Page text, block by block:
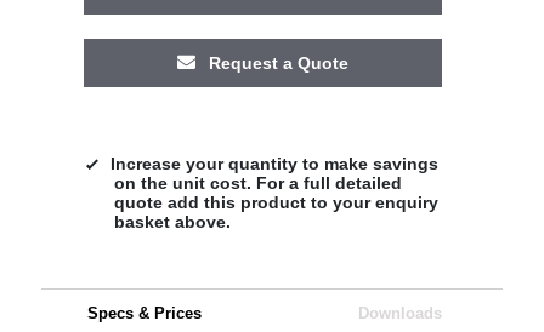
Request a Quote
Increase your quantity to make savings
on the unit cost. For a full detailed
quote add this product to your enquiry
basket above.
Specs & Prices Downloads